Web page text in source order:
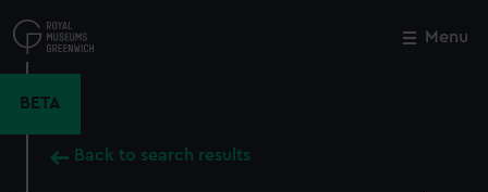
to
main
Menu
BETA
Back to search results
Close